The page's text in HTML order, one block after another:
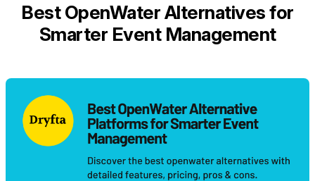
Best OpenWater Alternatives for
Smarter Event Management